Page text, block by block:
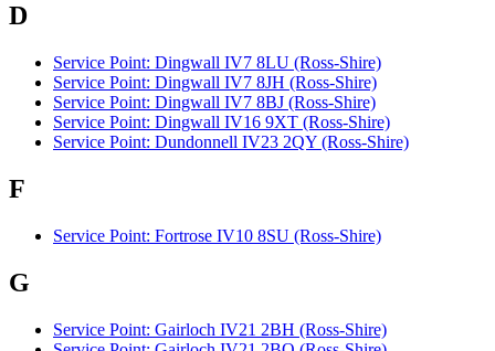
D
Service Point: Dingwall IV7 8LU (Ross-Shire)
Service Point: Dingwall IV7 8JH (Ross-Shire)
Service Point: Dingwall IV7 8BJ (Ross-Shire)
Service Point: Dingwall IV16 9XT (Ross-Shire)
Service Point: Dundonnell IV23 2QY (Ross-Shire)
F
Service Point: Fortrose IV10 8SU (Ross-Shire)
G
Service Point: Gairloch IV21 2BH (Ross-Shire)